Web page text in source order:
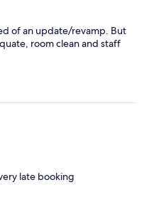
of an update/revamp. But
room clean and staff
late booking